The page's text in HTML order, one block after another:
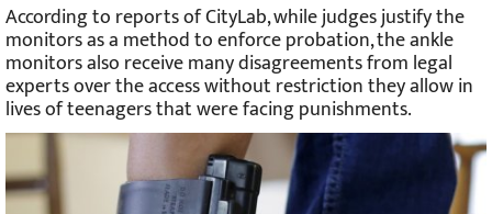
According to reports of CityLab, while judges justify the
monitors as a method to enforce probation, the ankle
monitors also receive many disagreements from legal
experts over the access without restriction they allow in
lives of teenagers that were facing punishments.